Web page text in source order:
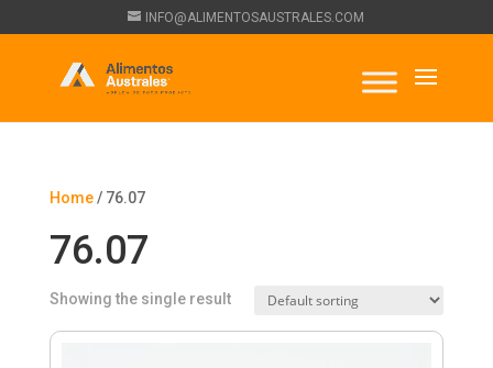
INFO@ALIMENTOSAUSTRALES.COM
Home/ 76.07
76.07
Showing the single result